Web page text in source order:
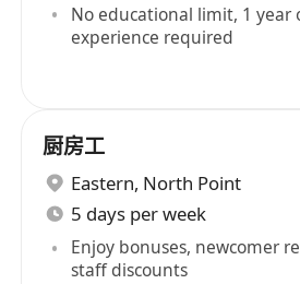
No educational limit, 1 year
experience required
厨房工
Eastern, North Point
5 days per week
Enjoy bonuses, newcomer
staff discounts